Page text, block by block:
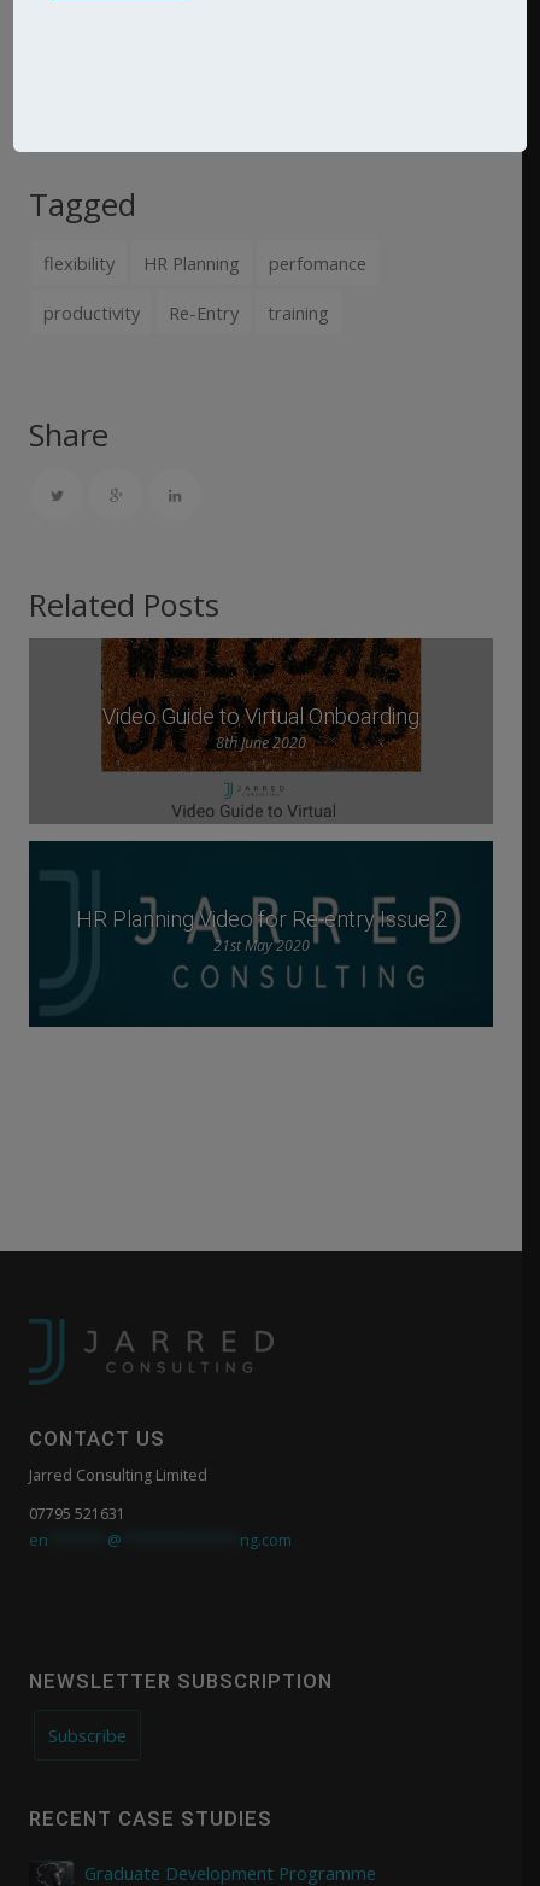
Tagged
flexibility HR Planning perfomance
productivity Re-Entry training
Share
Related Posts
Video Guide to Virtual Onboarding
8th June 2020
HR Planning Video for Re-entry Issue 2
21st May 2020
CONTACT US
Jarred Consulting Limited
07795 521631
en
@ ng.com
NEWSLETTER SUBSCRIPTION
Subscribe
RECENT CASE STUDIES
Graduate Development Programme